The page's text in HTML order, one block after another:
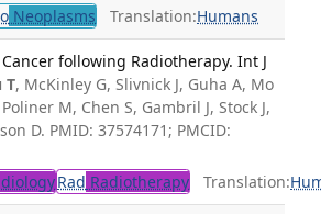
Neoplasms Translation:Humans
following Radiotherapy. Int J
T, McKinley G, Slivnick J, Guha A, Mo
M, Chen S, Gambril J, Stock J,
D. PMID: 37574171; PMCID:
Rad Radiotherapy Translation: